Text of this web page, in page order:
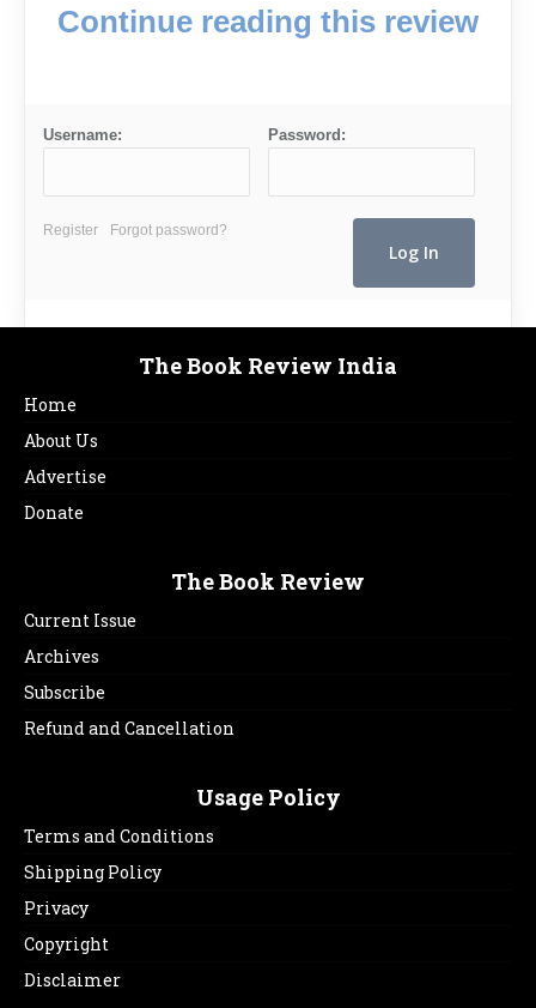
Continue reading this review
Username: Password:
Register Forgot password?
The Book Review India
Home
About Us
Advertise
Donate
The Book Review
Current Issue
Archives
Subscribe
Refund and Cancellation
Usage Policy
Terms and Conditions
Shipping Policy
Privacy
Copyright
Disclaimer